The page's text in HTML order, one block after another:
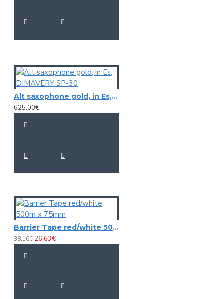
Alt saxophone gold, in Es, DIMAVERY SP-30
625.00€
Barrier Tape red/white 500m x 75mm
38.16€ 26.63€